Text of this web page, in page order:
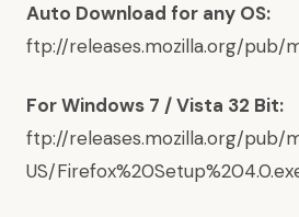
Auto Download for any OS:
ftp://releases.mozilla.org/pub/
For Windows 7 / Vista 32 Bit:
ftp://releases.mozilla.org/pub/
US/